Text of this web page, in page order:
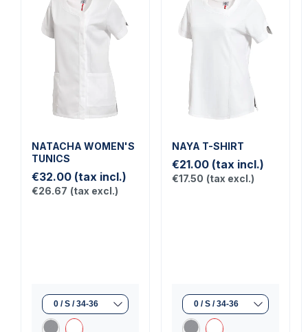
NATACHA WOMEN'S
TUNICS
€32.00 (tax incl.)
€26.67 (tax excl.)
NAYA T-SHIRT
€21.00 (tax incl.)
€17.50 (tax excl.)